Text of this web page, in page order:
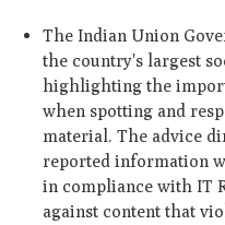
The Indian Union
the country's largest
highlighting the
when spotting and
material. The advice
reported information
in compliance with IT
against content that